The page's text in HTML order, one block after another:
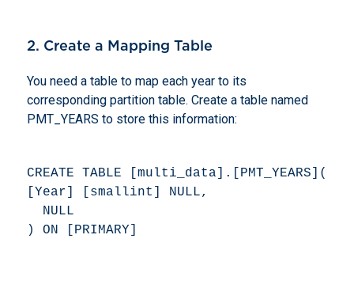
2. Create a Mapping Table
You need a table to map each year to its
corresponding partition table. Create a table named
PMT_YEARS to store this information:
CREATE TABLE [multi_data].[PMT_YEARS](
[Year] [smallint] NULL,
) ON [PRIMARY]